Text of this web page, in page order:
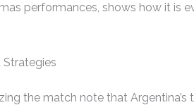
performances, shows how it is
Strategies
the match note that